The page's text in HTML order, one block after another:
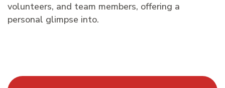
volunteers, and team members, offering a
personal glimpse into.